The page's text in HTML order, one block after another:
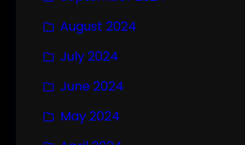
August 2024
July 2024
June 2024
May 2024